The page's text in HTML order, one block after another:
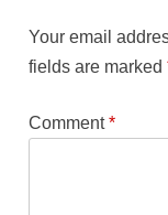
Your email
fields are marked
Comment*